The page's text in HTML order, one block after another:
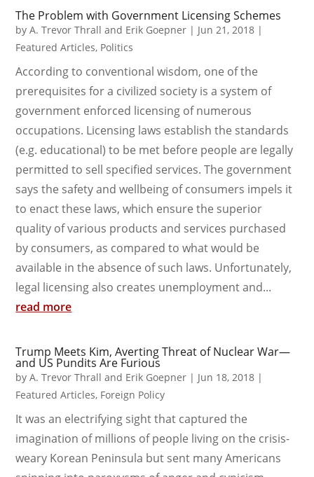
The Problem with Government Licensing Schemes
byA. Trevor Thrall and Erik Goepner | Jun 21, 2018 |
Featured Articles, Politics
According to conventional wisdom, one of the
prerequisites for a civilized society is a system of
government enforced licensing of numerous
occupations. Licensing laws establish the standards
(e.g. educational) to be met before people are legally
permitted to sell specified services. The government
says the safety and wellbeing of consumers impels it
to enact these laws, which ensure the superior
quality of various products and services purchased
by consumers, as compared to what would be
available in the absence of such laws. Unfortunately,
legal licensing also creates unemployment and...
read more
Trump Meets Kim, Averting Threat of Nuclear War—
and US Pundits Are Furious
byA. Trevor Thrall and Erik Goepner | Jun 18, 2018 |
Featured Articles, Foreign Policy
It was an electrifying sight that captured the
imagination of millions of people living on the crisis-
weary Korean Peninsula but sent many Americans